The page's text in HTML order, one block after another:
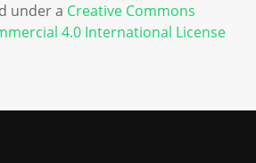
under a Creative Commons
4.0 International License